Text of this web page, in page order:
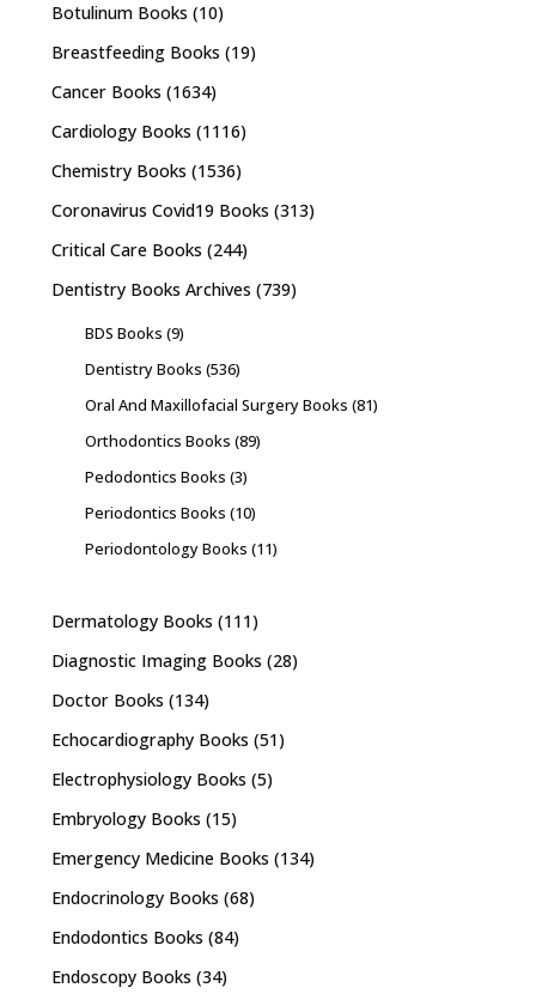
Botulinum Books (10)
Breastfeeding Books (19)
Cancer Books (1634)
Cardiology Books (1116)
Chemistry Books (1536)
Coronavirus Covid19 Books (313)
Critical Care Books (244)
Dentistry Books Archives (739)
BDS Books (9)
Dentistry Books (536)
Oral And Maxillofacial Surgery Books (81)
Orthodontics Books (89)
Pedodontics Books (3)
Periodontics Books (10)
Periodontology Books (11)
Dermatology Books (111)
Diagnostic Imaging Books (28)
Doctor Books (134)
Echocardiography Books (51)
Electrophysiology Books (5)
Embryology Books (15)
Emergency Medicine Books (134)
Endocrinology Books (68)
Endodontics Books (84)
Endoscopy Books (34)